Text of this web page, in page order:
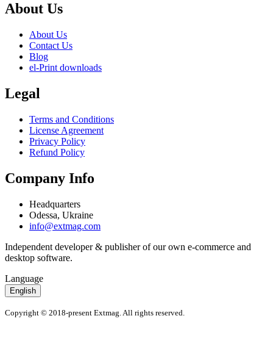
About Us
About Us
Contact Us
Blog
el-Print downloads
Legal
Terms and Conditions
License Agreement
Privacy Policy
Refund Policy
Company Info
Headquarters
Odessa, Ukraine
info@extmag.com
Independent developer & publisher of our own e-commerce and
desktop software.
Language
English
Copyright © 2018-present Extmag. All rights reserved.